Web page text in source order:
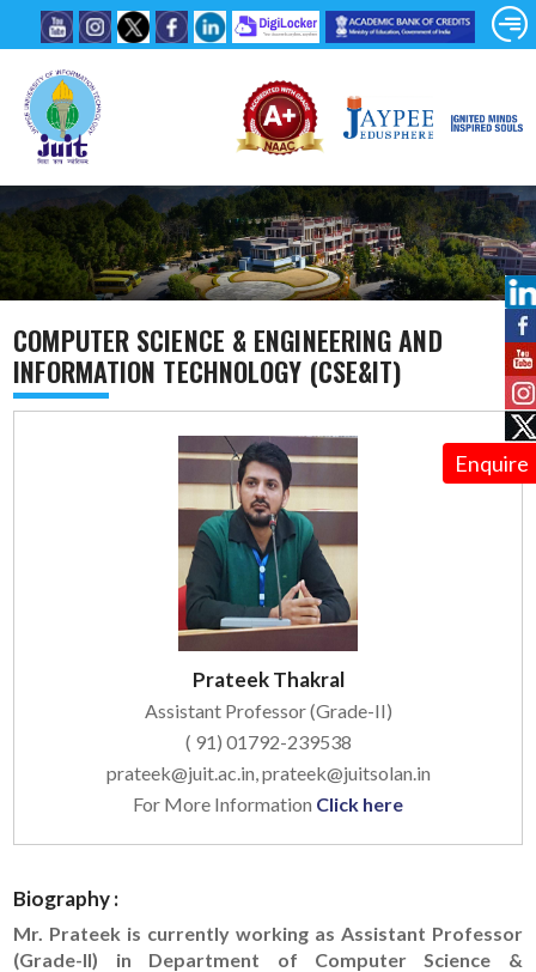
Enquire
COMPUTER SCIENCE & ENGINEERING AND
INFORMATION TECHNOLOGY (CSE&IT)
Prateek Thakral
Assistant Professor (Grade-II)
( 91) 01792-239538
prateek@juit.ac.in, prateek@juitsolan.in
For More Information Click here
Biography :
Mr. Prateek is currently working as Assistant Professor
(Grade-II) in Department of Computer Science &